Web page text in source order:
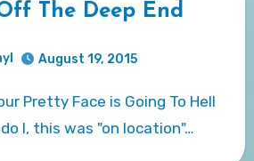
The Deep End
August 19, 2015
I, this was "on location"…